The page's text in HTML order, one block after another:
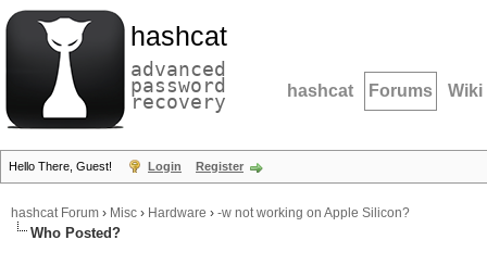
hashcat
advanced
password
recovery hashcat Forums Wiki
Hello There, Guest! Login Register
hashcat Forum › Misc › Hardware › -w not working on Apple Silicon?
Who Posted?